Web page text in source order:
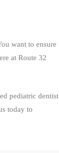
want to ensure
at Route 32
pediatric dentist
today to